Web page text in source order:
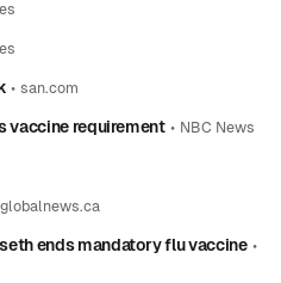
•san.com
vaccine requirement• NBC News
globalnews.ca
ends mandatory flu vaccine•